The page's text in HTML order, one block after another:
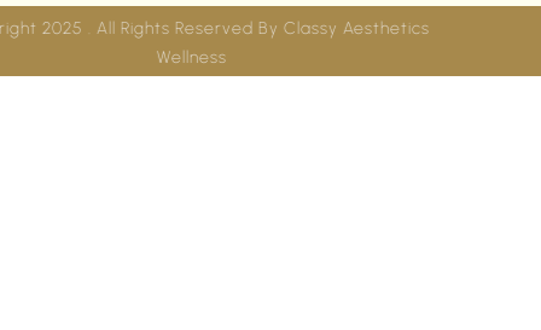
Copyright 2025 . All Rights Reserved ByClassy Aesthetics